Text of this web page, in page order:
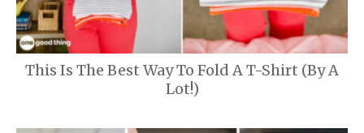
This Is The Best Way To Fold A T-Shirt (By A
Lot!)